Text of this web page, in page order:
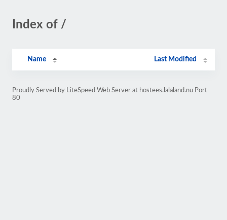
Index of /
Name Last Modified
Proudly Served by LiteSpeed Web Server at hostees.lalaland.nu Port
80